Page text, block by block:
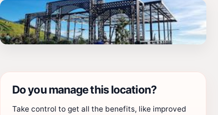
Do you manage this location?
Take control to get all the benefits, like improved